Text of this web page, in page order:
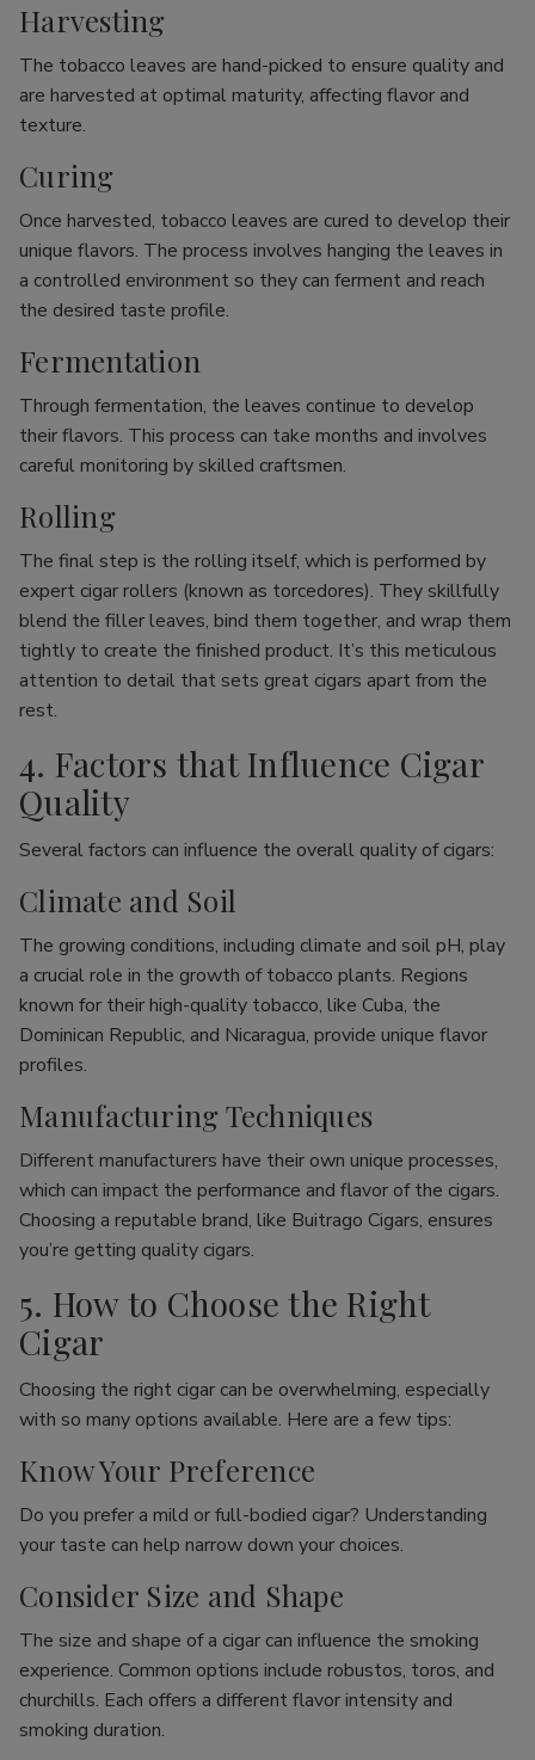
Harvesting
The tobacco leaves are hand-picked to ensure quality and
are harvested at optimal maturity, affecting flavor and
texture.
Curing
Once harvested, tobacco leaves are cured to develop their
unique flavors. The process involves hanging the leaves in
a controlled environment so they can ferment and reach
the desired taste profile.
Fermentation
Through fermentation, the leaves continue to develop
their flavors. This process can take months and involves
careful monitoring by skilled craftsmen.
Rolling
The final step is the rolling itself, which is performed by
expert cigar rollers (known as torcedores). They skillfully
blend the filler leaves, bind them together, and wrap them
tightly to create the finished product. It’s this meticulous
attention to detail that sets great cigars apart from the
rest.
4. Factors that Influence Cigar
Quality
Several factors can influence the overall quality of cigars:
Climate and Soil
The growing conditions, including climate and soil pH, play
a crucial role in the growth of tobacco plants. Regions
known for their high-quality tobacco, like Cuba, the
Dominican Republic, and Nicaragua, provide unique flavor
profiles.
Manufacturing Techniques
Different manufacturers have their own unique processes,
which can impact the performance and flavor of the cigars.
Choosing a reputable brand, like Buitrago Cigars, ensures
you’re getting quality cigars.
5. How to Choose the Right
Cigar
Choosing the right cigar can be overwhelming, especially
with so many options available. Here are a few tips:
Know Your Preference
Do you prefer a mild or full-bodied cigar? Understanding
your taste can help narrow down your choices.
Consider Size and Shape
The size and shape of a cigar can influence the smoking
experience. Common options include robustos, toros, and
churchills. Each offers a different flavor intensity and
smoking duration.